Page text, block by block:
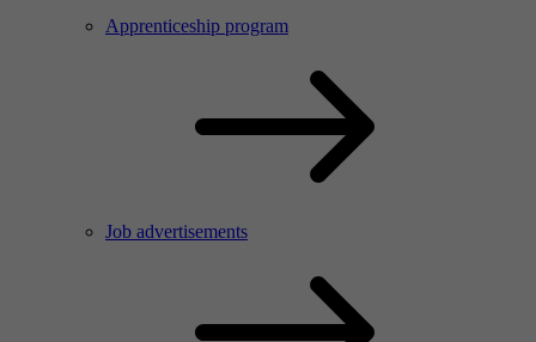
Apprenticeship program
Job advertisements